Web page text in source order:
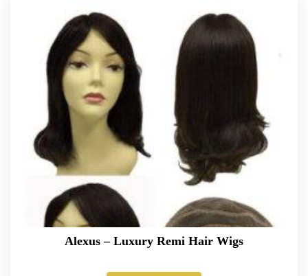
Alexus – Luxury Remi Hair Wigs